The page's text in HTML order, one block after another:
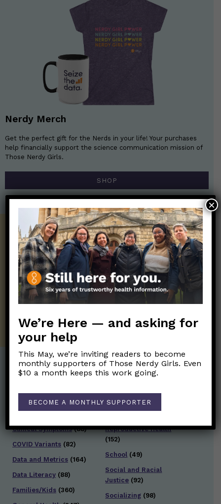
Nerdy Merch
Get the perfect gift for the Nerds in your life! Your purchases
help financially support the science communication mission of
Those Nerdy Girls.
SHOP
Get the Newsletter!
Those Nerdy Girls want to help you stay
on the frontline of science and health
information. Sign up hree to receive our
twice weekly newsletter. Stay safe. Stay
well.
Post Categories:
Aging(33)
Clinical Symptoms(88)
COVID Variants (82)
Data and Metrics (164)
Data Literacy (88)
Families/Kids (360)
Posts en Español
Reproductive Health
(152)
School (49)
Social and Racial
Justice (92)
Socializing (98)
We’re Here — and asking for
your help
This May, we’re inviting readers to become
monthly supporters of Those Nerdy Girls. Even
$10 a month keeps this work going.
BECOME A MONTHLY SUPPORTER
×